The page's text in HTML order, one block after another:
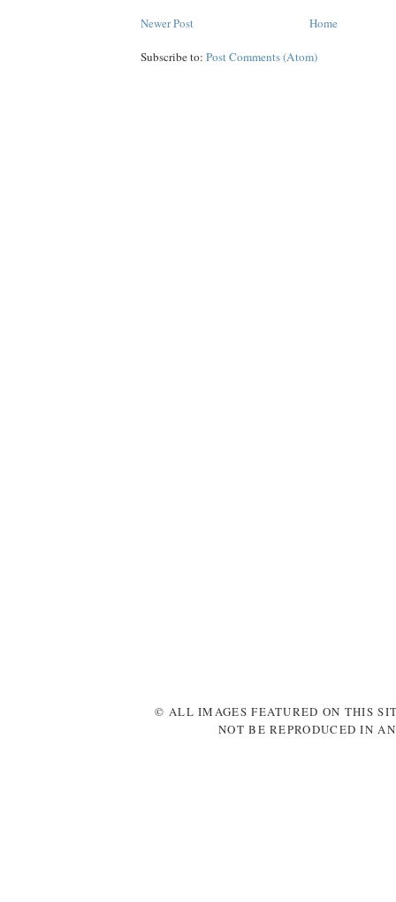
Newer Post Home
Subscribe to: Post Comments (Atom)
© ALL IMAGES FEATURED ON THIS
NOT BE REPRODUCED IN